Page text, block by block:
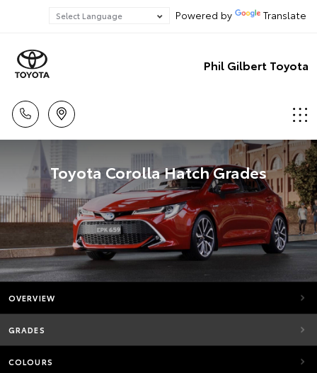
Powered by Translate
Phil Gilbert Toyota
Toyota Corolla Hatch Grades
OVERVIEW
GRADES
COLOURS